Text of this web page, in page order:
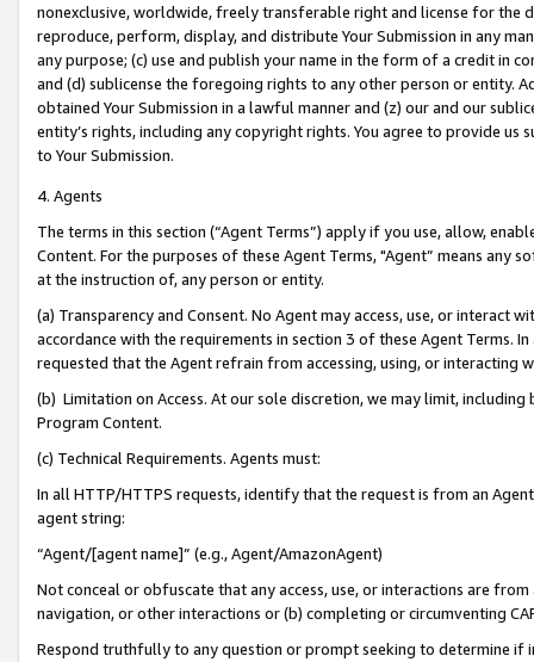
nonexclusive, worldwide, freely transferable right and license for
reproduce, perform, display, and distribute Your Submission in any
any purpose; (c) use and publish your name in the form of a credit in
and (d) sublicense the foregoing rights to any other person or entity.
obtained Your Submission in a lawful manner and (z) our and our
entity’s rights, including any copyright rights. You agree to provide us
to Your Submission.
4. Agents
The terms in this section (“Agent Terms”) apply if you use, allow,
Content. For the purposes of these Agent Terms, "Agent” means
at the instruction of, any person or entity.
(a) Transparency and Consent. No Agent may access, use, or
accordance with the requirements in section 3 of these Agent Terms.
requested that the Agent refrain from accessing, using, or interacting
(b) Limitation on Access. At our sole discretion, we may limit,
Program Content.
(c) Technical Requirements. Agents must:
In all HTTP/HTTPS requests, identify that the request is from an
agent string:
“Agent/[agent name]” (e.g., Agent/AmazonAgent)
Not conceal or obfuscate that any access, use, or interactions are
navigation, or other interactions or (b) completing or circumventing
Respond truthfully to any question or prompt seeking to determine if